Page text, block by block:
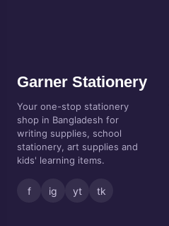
Garner Stationery
Your one-stop stationery
shop in Bangladesh for
writing supplies, school
stationery, art supplies and
kids' learning items.
f ig yt tk